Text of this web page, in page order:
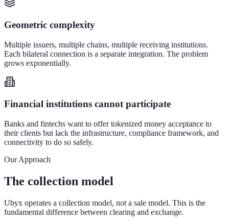
Geometric complexity
Multiple issuers, multiple chains, multiple receiving institutions.
Each bilateral connection is a separate integration. The problem
grows exponentially.
Financial institutions cannot participate
Banks and fintechs want to offer tokenized money acceptance to
their clients but lack the infrastructure, compliance framework, and
connectivity to do so safely.
Our Approach
The collection model
Ubyx operates a collection model, not a sale model. This is the
fundamental difference between clearing and exchange.